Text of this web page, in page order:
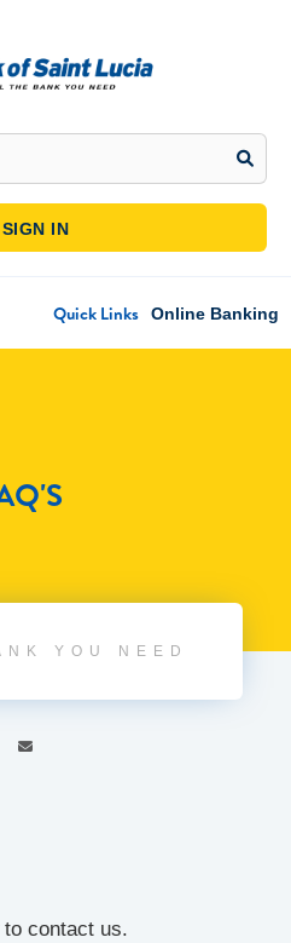
SIGN IN
Quick Links Online Banking
YOU NEED

contact us.